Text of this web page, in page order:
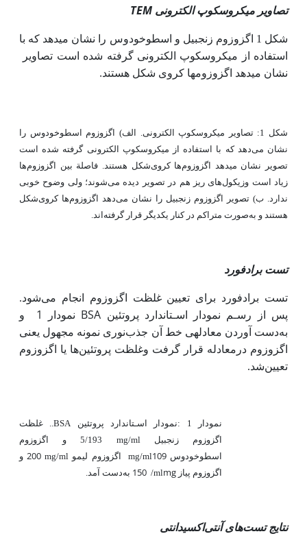
تصاویر میکروسکوپ الکترونی TEM
شکل 1 اگزوزوم زنجبیل و اسطوخودوس را نشان می­دهد که با
استفاده از میکروسکوپ الکترونی گرفته شده است تصاویر
نشان می­دهد اگزوزوم­ها کروی شکل هستند.
شکل 1: تصاویر میکروسکوپ الکترونی. الف) اگزوزوم اسطوخودوس را
نشان می‌دهد که با استفاده از میکروسکوپ الکترونی گرفته شده است
تصویر نشان می­دهد اگزوزوم‌ها کروی‌شکل هستند. فاصلة بین اگزوزوم‌ها
زیاد است وزیکول‌های ریز هم در تصویر دیده می‌شوند؛ ولی وضوح خوبی
ندارد. ب) تصویر اگزوزوم زنجبیل را نشان می‌دهد اگزوزوم‌ها کروی‌شکل
هستند و به‌صورت متراکم در کنار یکدیگر قرار گرفته‌اند.
تست برادفورد
تست برادفورد برای تعیین غلظت اگزوزوم انجام می‌شود.
پس از رﺳـﻢ ﻧﻤﻮدار اﺳـﺘﺎﻧﺪارد پروﺗﺌﯿﻦ BSA نمودار 1
و
بهدست آوردن معادله­ی خط آن جذبﻧﻮری ﻧﻤﻮﻧﻪ ﻣﺠﻬﻮل یعنی
اگزوزوم درمعادله قرار گرفت وﻏﻠﻈﺖ پروﺗﺌﯿﻦﻫﺎ یا اگزوزوم
ﺗﻌﯿﯿﻦﺷﺪ.
نمودار 1 :ﻧﻤﻮدار ﺳـﺘﺎﻧﺪارد پروﺗﺌﯿﻦ BSA
.. غلظت
اگزوزوم
زنجبیل mg/ml
5/193 و اگزوزوم
اسطوخودوس 109
mg/ml اگزوزوم لیمو mg/ml
200 و
اگزوزوم پیاز mg
/ml 150 به دست آمد.
نتایج تست‌های آنتی‌اکسیدانتی